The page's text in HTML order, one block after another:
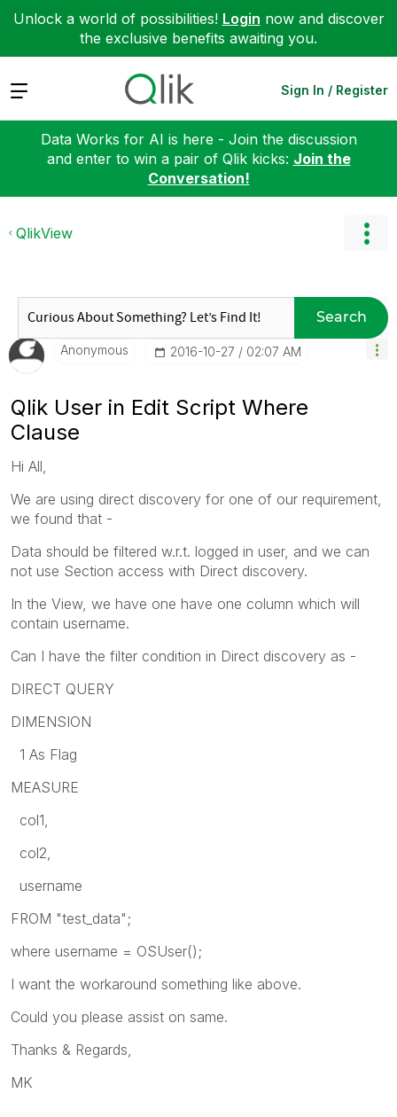
Unlock a world of possibilities! Login now and discover
the exclusive benefits awaiting you.
Expand Sign In / Register
Data Works for AI is here - Join the discussion
and enter to win a pair of Qlik kicks: Join the
Conversation!
QlikView
Search
Anonymous ‎2016-10-27 02:07 AM
Qlik User in Edit Script Where
Clause
Hi All,
We are using direct discovery for one of our requirement,
we found that -
Data should be filtered w.r.t. logged in user, and we can
not use Section access with Direct discovery.
In the View, we have one have one column which will
contain username.
Can I have the filter condition in Direct discovery as -
DIRECT QUERY
DIMENSION
1 As Flag
MEASURE
col1,
col2,
username
FROM "test_data";
where username = OSUser();
I want the workaround something like above.
Could you please assist on same.
Thanks & Regards,
MK